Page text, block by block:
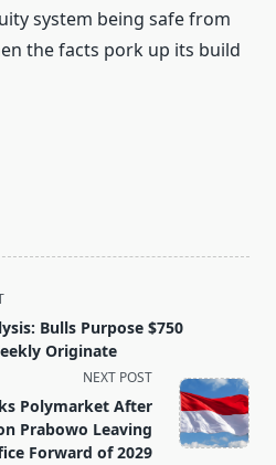
system being safe from
the facts pork up its build
Bulls Purpose $750
Originate
NEXT POST
Polymarket After
Prabowo Leaving
Forward of 2029